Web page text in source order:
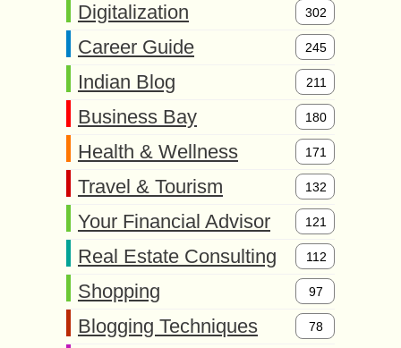
Digitalization 302
Career Guide 245
Indian Blog 211
Business Bay 180
Health & Wellness 171
Travel & Tourism 132
Your Financial Advisor 121
Real Estate Consulting 112
Shopping 97
Blogging Techniques 78